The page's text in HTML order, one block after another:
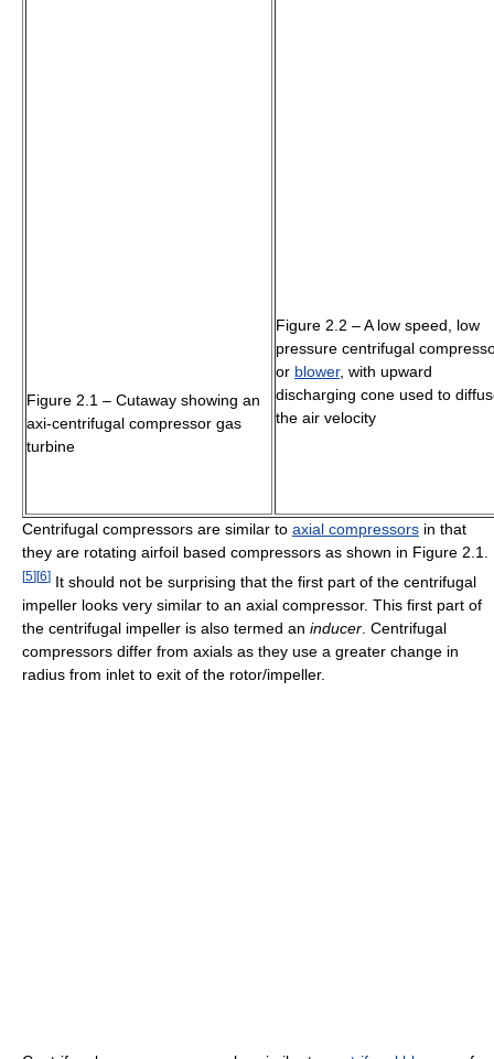
Figure 2.1 – Cutaway showing an
axi-centrifugal compressor gas
turbine
Figure 2.2 – A low speed, low
pressure centrifugal
or blower, with upward
discharging cone used to
the air velocity
Centrifugal compressors are similar to axial compressors in that
they are rotating airfoil based compressors as shown in Figure 2.1.
[5][6] It should not be surprising that the first part of the centrifugal
impeller looks very similar to an axial compressor. This first part of
the centrifugal impeller is also termed an inducer . Centrifugal
compressors differ from axials as they use a greater change in
radius from inlet to exit of the rotor/impeller.